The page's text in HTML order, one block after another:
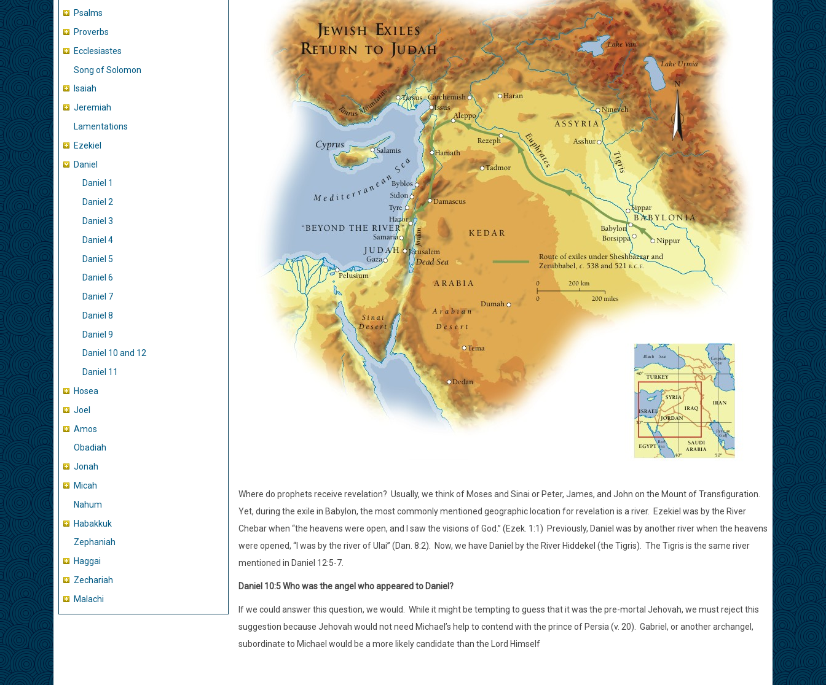
Psalms
Proverbs
Ecclesiastes
Song of Solomon
Isaiah
Jeremiah
Lamentations
Ezekiel
Daniel
Daniel 1
Daniel 2
Daniel 3
Daniel 4
Daniel 5
Daniel 6
Daniel 7
Daniel 8
Daniel 9
Daniel 10 and 12
Daniel 11
Hosea
Joel
Amos
Obadiah
Jonah
Micah
Nahum
Habakkuk
Zephaniah
Haggai
Zechariah
Malachi
Where do prophets receive revelation? Usually, we think of Moses and Sinai or Peter, James, and John on the Mount of Transfiguration.
Yet, during the exile in Babylon, the most commonly mentioned geographic location for revelation is a river.
Ezekiel was by the River
Chebar when “the heavens were open, and I saw the visions of God.” (Ezek. 1:1) Previously, Daniel was by another river when the heavens
were opened, “I was by the river of Ulai” (Dan. 8:2).
Now, we have Daniel by the River Hiddekel (the Tigris).
The Tigris is the same river
mentioned in Daniel 12:5-7.
Daniel 10:5 Who was the angel who appeared to Daniel?
If we could answer this question, we would.
While it might be tempting to guess that it was the pre-mortal Jehovah, we must reject this
suggestion because Jehovah would not need Michael’s help to contend with the prince of Persia (v. 20).
Gabriel, or another archangel,
subordinate to Michael would be a more likely candidate than the Lord Himself